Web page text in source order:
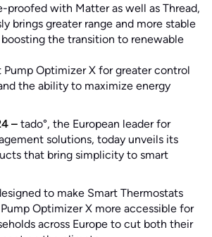
proofed with Matter as well as Thread,
brings greater range and more stable
the transition to renewable
Pump Optimizer X for greater control
the ability to maximize energy
– tado°, the European leader for
solutions, today unveils its
that bring simplicity to smart
to make Smart Thermostats
Optimizer X more accessible for
across Europe to cut both their